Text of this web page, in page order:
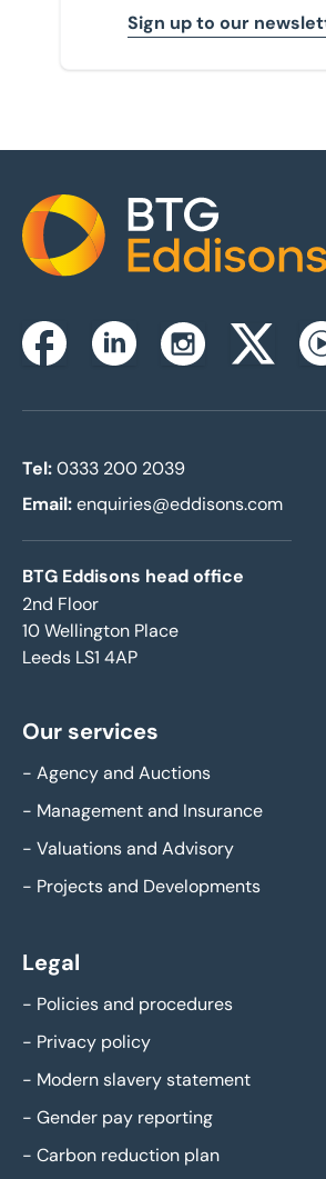
Sign up to our
Home
FacebookLinkedinInstagramTwitterx
Tel:0333 200 2039
Email:enquiries@eddisons.com
BTG Eddisons head office
2nd Floor
10 Wellington Place
Leeds LS1 4AP
Our services
- Agency and Auctions
- Management and Insurance
- Valuations and Advisory
- Projects and Developments
Legal
- Policies and procedures
- Privacy policy
- Modern slavery statement
- Gender pay reporting
- Carbon reduction plan